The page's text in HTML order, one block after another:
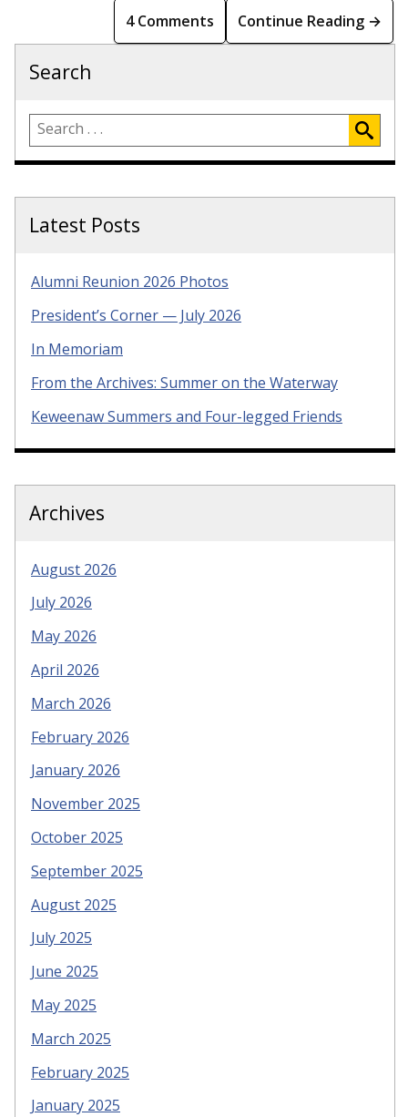
4 Comments Continue Reading →
Search
Latest Posts
Alumni Reunion 2026 Photos
President’s Corner — July 2026
In Memoriam
From the Archives: Summer on the Waterway
Keweenaw Summers and Four-legged Friends
Archives
August 2026
July 2026
May 2026
April 2026
March 2026
February 2026
January 2026
November 2025
October 2025
September 2025
August 2025
July 2025
June 2025
May 2025
March 2025
February 2025
January 2025